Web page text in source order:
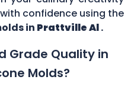
confidence using the
in Prattville Al.
Grade Quality in
Molds?